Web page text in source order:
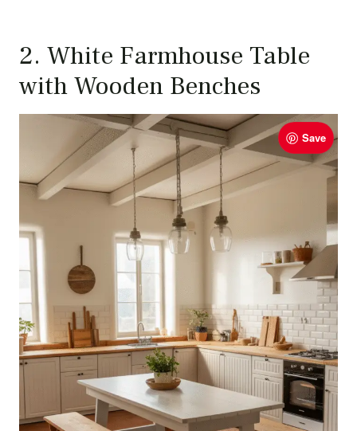
2. White Farmhouse Table
with Wooden Benches
Save